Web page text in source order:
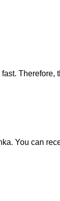
Therefore,
You can